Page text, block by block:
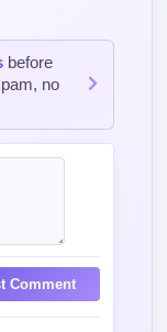
before
no
Comment